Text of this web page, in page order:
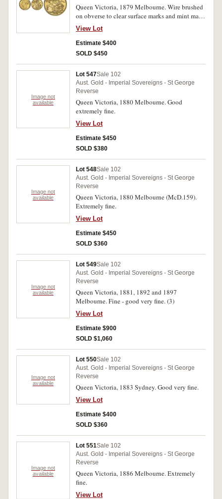
Queen Victoria, 1879 Melbourne. Wire brushed
on obverse to clear surface marks and mint mark,
good very fine.
View Lot
Estimate $400
SOLD $450
Image not
available
Lot 547Sale 102
Aust. Gold - Imperial Sovereigns - St George
Reverse
Queen Victoria, 1880 Melbourne. Good
extremely fine.
View Lot
Estimate $450
SOLD $380
Image not
available
Lot 548Sale 102
Aust. Gold - Imperial Sovereigns - St George
Reverse
Queen Victoria, 1880 Melbourne (McD.159).
Extremely fine.
View Lot
Estimate $450
SOLD $360
Image not
available
Lot 549Sale 102
Aust. Gold - Imperial Sovereigns - St George
Reverse
Queen Victoria, 1881, 1892 and 1897
Melbourne. Fine - good very fine. (3)
View Lot
Estimate $900
SOLD $1,060
Image not
available
Lot 550Sale 102
Aust. Gold - Imperial Sovereigns - St George
Reverse
Queen Victoria, 1883 Sydney. Good very fine.
View Lot
Estimate $400
SOLD $360
Image not
available
Lot 551Sale 102
Aust. Gold - Imperial Sovereigns - St George
Reverse
Queen Victoria, 1886 Melbourne. Extremely
fine.
View Lot